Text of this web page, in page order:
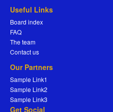
Useful Links
Board index
FAQ
The team
Contact us
Our Partners
Sample Link1
Sample Link2
Sample Link3
Get Social